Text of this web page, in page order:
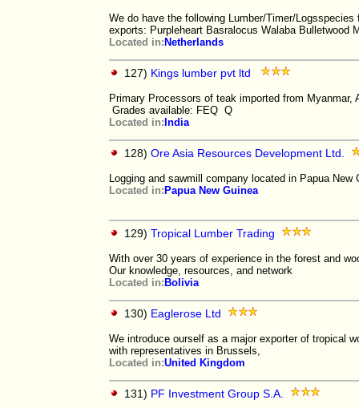
We do have the following Lumber/Timer/Logsspecies
exports: Purpleheart Basralocus Walaba Bulletwood
Located in: Netherlands
127) Kings lumber pvt ltd
Primary Processors of teak imported from
Grades available: FEQ Q
Located in: India
128) Ore Asia Resources Development Ltd.
Logging and sawmill company located in Papua
Located in: Papua New Guinea
129) Tropical Lumber Trading
With over 30 years of experience in the forest and
Our knowledge, resources, and network
Located in: Bolivia
130) Eaglerose Ltd
We introduce ourself as a major exporter of tropical
with representatives in Brussels,
Located in:United Kingdom
131) PF Investment Group S.A.